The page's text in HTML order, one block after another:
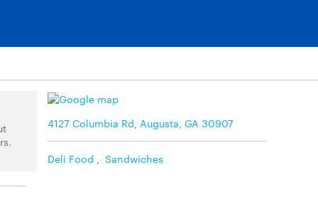
4127 Columbia Rd, Augusta, GA 30907
Deli Food Sandwiches